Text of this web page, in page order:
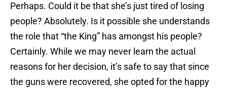
Perhaps. Could it be that she’s just tired of losing
people? Absolutely. Is it possible she understands
the role that “the King” has amongst his people?
Certainly. While we may never learn the actual
reasons for her decision, it’s safe to say that since
the guns were recovered, she opted for the happy